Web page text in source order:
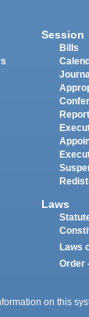
Session
Bills
Laws
Laws
Order
on this